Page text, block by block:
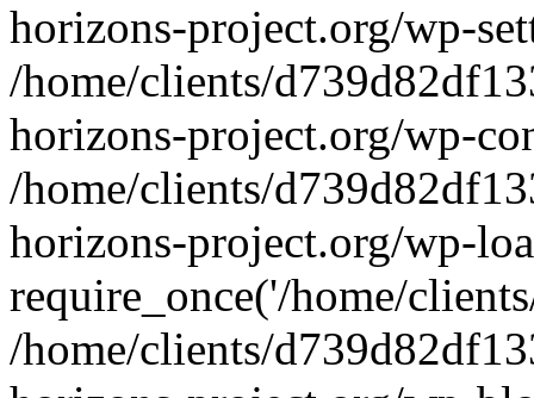
horizons-project.org/wp-
/home/clients/
horizons-project.org/wp-
/home/clients/
horizons-project.org/wp-
require_once('/home/
/home/clients/